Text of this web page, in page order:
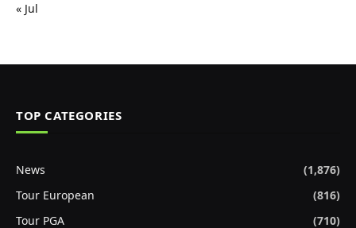
« Jul
TOP CATEGORIES
News
(1,876)
Tour European
(816)
Tour PGA
(710)